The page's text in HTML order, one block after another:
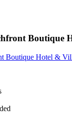
Boutique
Boutique Hotel &